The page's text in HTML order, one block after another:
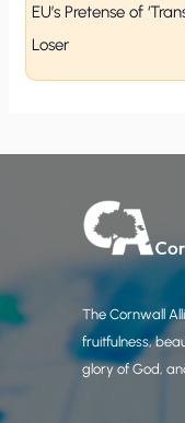
EU’s Pretense of
Loser
The Cornwall
fruitfulness,
glory of God,